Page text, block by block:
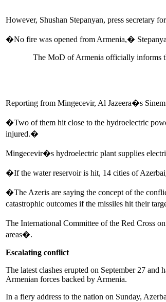
However, Shushan Stepanyan, press secretary
�No fire was opened from Armenia,�
The MoD of Armenia officially informs
Reporting from Mingecevir, Al Jazeera�s
�Two of them hit close to the hydroelectric
injured.�
Mingecevir�s hydroelectric plant supplies
�If the water reservoir is hit, 14 cities of
�The Azeris are saying the concept of the
catastrophic outcomes if the missiles hit their
The International Committee of the Red Cross
areas�.
Escalating conflict
The latest clashes erupted on September 27
Armenian forces backed by Armenia.
In a fiery address to the nation on Sunday,